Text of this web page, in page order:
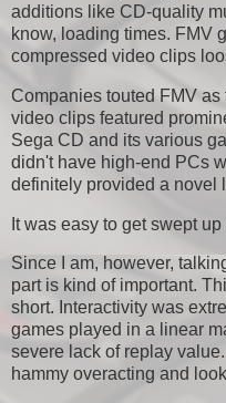
additions like CD-quality
know, loading times. FMV
compressed video clips
Companies touted FMV
video clips featured
Sega CD and its various
didn't have high-end PCs
definitely provided a novel
It was easy to get swept
Since I am, however,
part is kind of important.
short. Interactivity was
games played in a linear
severe lack of replay
hammy overacting and